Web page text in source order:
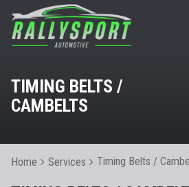
TIMING BELTS /
CAMBELTS
Home Services Timing Belts /